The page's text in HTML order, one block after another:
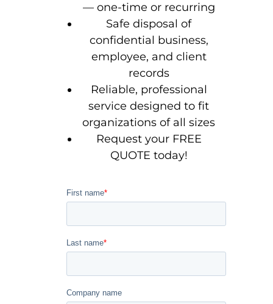
— one-time or recurring
Safe disposal of
confidential business,
employee, and client
records
Reliable, professional
service designed to fit
organizations of all sizes
Request your FREE
QUOTE today!